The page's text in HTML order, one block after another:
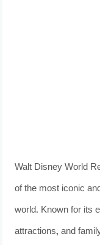
Walt Disney World
of the most iconic
world. Known for its
attractions, and